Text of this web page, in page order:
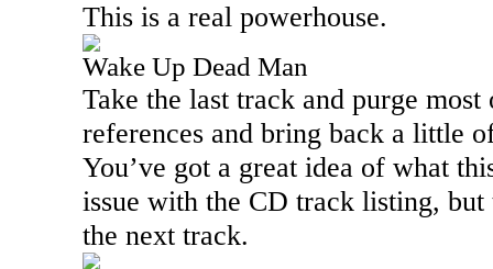
This is a real powerhouse.
Wake Up Dead Man
Take the last track and purge
references and bring back a little
You’ve got a great idea of what
issue with the CD track listing,
the next track.